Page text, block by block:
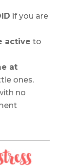
if you are
active to
at
ones.
no